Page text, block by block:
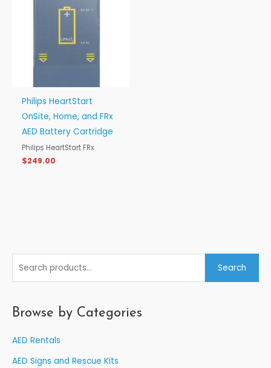
h
f
Search
Browse by Categories
AED Rentals
AED Signs and Rescue Kits
Philips HeartStart
OnSite, Home, and FRx
AED Battery Cartridge
Philips HeartStart FRx
$249.00